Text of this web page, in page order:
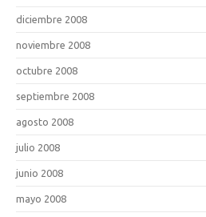
diciembre 2008
noviembre 2008
octubre 2008
septiembre 2008
agosto 2008
julio 2008
junio 2008
mayo 2008